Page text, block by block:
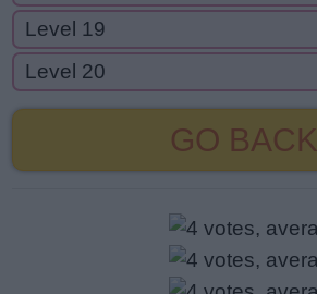
Level 19
Level 20
GO BACK